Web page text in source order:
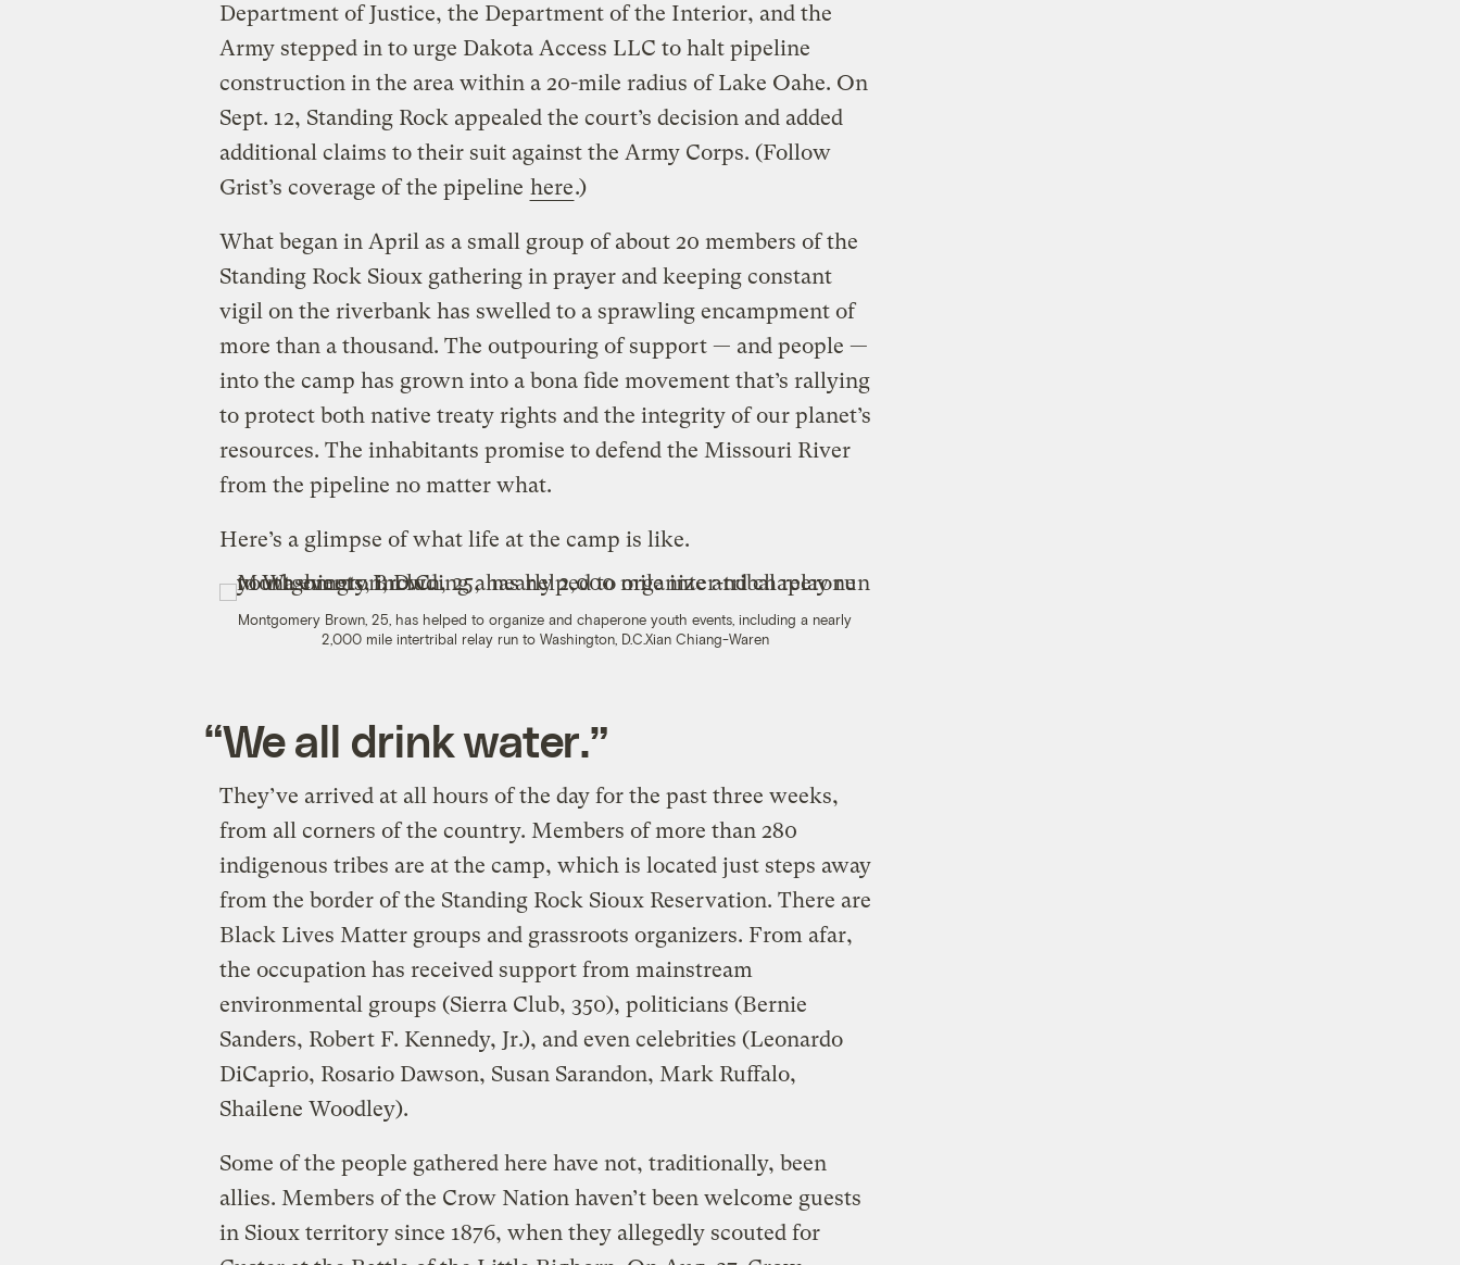
Department of Justice, the Department of the Interior, and the
Army stepped in to urge Dakota Access LLC to halt pipeline
construction in the area within a 20-mile radius of Lake Oahe. On
Sept. 12, Standing Rock appealed the court’s decision and added
additional claims to their suit against the Army Corps. (Follow
Grist’s coverage of the pipeline here.)
What began in April as a small group of about 20 members of the
Standing Rock Sioux gathering in prayer and keeping constant
vigil on the riverbank has swelled to a sprawling encampment of
more than a thousand. The outpouring of support — and people —
into the camp has grown into a bona fide movement that’s rallying
to protect both native treaty rights and the integrity of our planet’s
resources. The inhabitants promise to defend the Missouri River
from the pipeline no matter what.
Here’s a glimpse of what life at the camp is like.
Montgomery Brown, 25, has helped to organize and chaperone youth events, including a nearly
2,000 mile intertribal relay run to Washington, D.C.Xian Chiang-Waren
“We all drink water.”
They’ve arrived at all hours of the day for the past three weeks,
from all corners of the country. Members of more than 280
indigenous tribes are at the camp, which is located just steps away
from the border of the Standing Rock Sioux Reservation. There are
Black Lives Matter groups and grassroots organizers. From afar,
the occupation has received support from mainstream
environmental groups (Sierra Club, 350), politicians (Bernie
Sanders, Robert F. Kennedy, Jr.), and even celebrities (Leonardo
DiCaprio, Rosario Dawson, Susan Sarandon, Mark Ruffalo,
Shailene Woodley).
Some of the people gathered here have not, traditionally, been
allies. Members of the Crow Nation haven’t been welcome guests
in Sioux territory since 1876, when they allegedly scouted for